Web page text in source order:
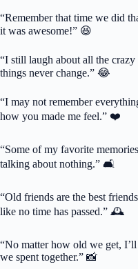
“Remember that time we did
it was awesome!” 😆
“I still laugh about all the
things never change.” 😂
“I may not remember
how you made me feel.” ❤️
“Some of my favorite
talking about nothing.” 🛋️
“Old friends are the best
like no time has passed.” 🕰️
“No matter how old we get,
we spent together.” 📸